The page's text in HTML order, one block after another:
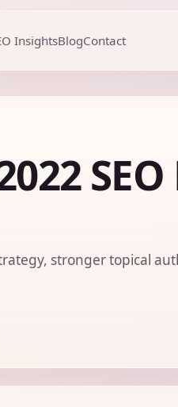
InsightsBlogContact
stronger topical